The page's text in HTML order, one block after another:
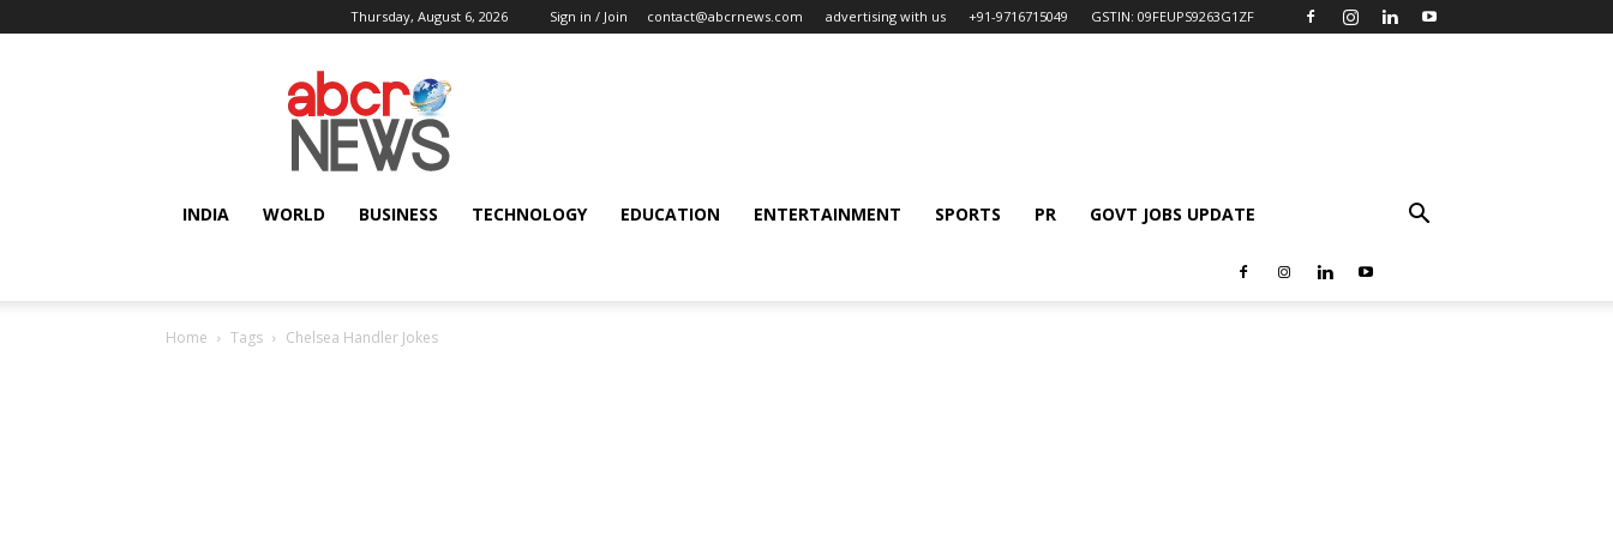
Thursday, August 6, 2026 Sign in / Join contact@abcrnews.com advertising with us +91-9716715049 GSTIN: 09FEUPS9263G1ZF
AbcrNews
INDIA WORLD BUSINESS TECHNOLOGY EDUCATION ENTERTAINMENT SPORTS PR GOVT JOBS UPDATE
Home Tags Chelsea Handler Jokes